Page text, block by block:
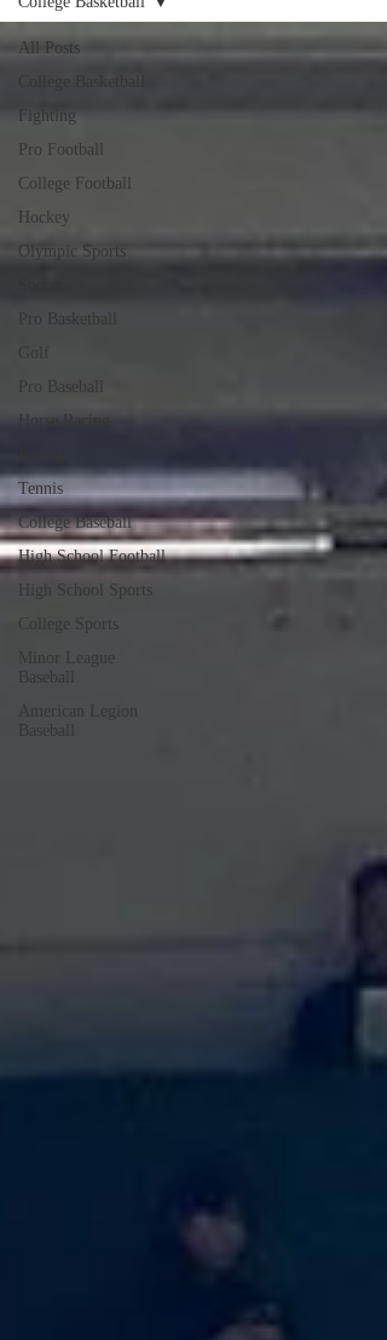
All Posts
College Basketball
Fighting
Pro Football
College Football
Hockey
Olympic Sports
Pro Basketball
Golf
Pro Baseball
Horse Racing
Tennis
College Baseball
High School Football
High School Sports
College Sports
Minor League
Baseball
American Legion
Baseball